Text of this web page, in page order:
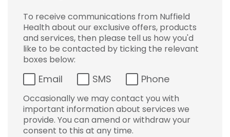
To receive communications from Nuffield
Health about our exclusive offers, products
and services, then please tell us how you'd
like to be contacted by ticking the relevant
boxes below:
Email SMS Phone
Occasionally we may contact you with
important information about services we
provide. You can amend or withdraw your
consent to this at any time.